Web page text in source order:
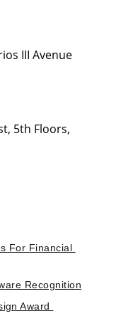
III Avenue
5th Floors,
For Financial
Recognition
Award